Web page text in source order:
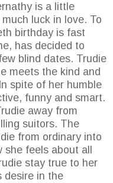
is a little
luck in love. To
birthday is fast
has decided to
blind dates. Trudie
meets the kind and
spite of her humble
funny and smart.
away from
suitors. The
from ordinary into
feels about all
stay true to her
desire in the